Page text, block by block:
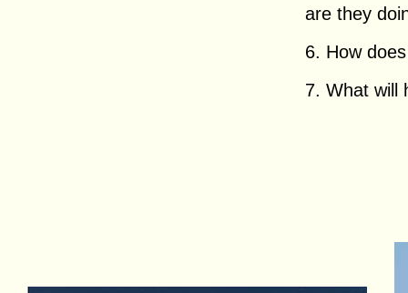
are they
6. How
7. What will